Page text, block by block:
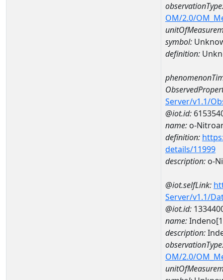
OM/2.0/
symbol:
definition:
Server/v1.1/
@iot.id:
name: o-
definition:
details/11999
description: o-
@iot.selfLink:
Server/v1.1/
@iot.id:
name:
description:
OM/2.0/